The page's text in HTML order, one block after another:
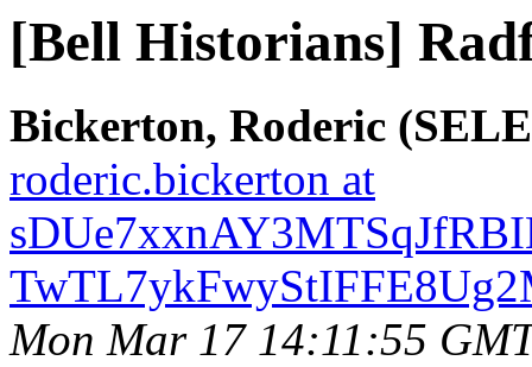
[Bell Historians]
Bickerton, Roderic
roderic.bickerton at
Mon Mar 17 14:11:55